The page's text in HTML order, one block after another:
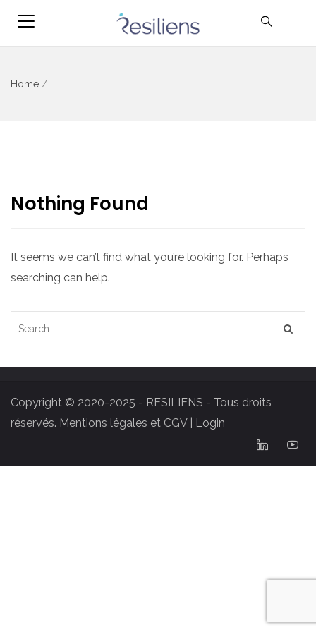
Home /
Nothing Found
It seems we can’t find what you’re looking for. Perhaps
searching can help.
Copyright © 2020-2025 - RESILIENS - Tous droits
réservés. Mentions légales et CGV| Login